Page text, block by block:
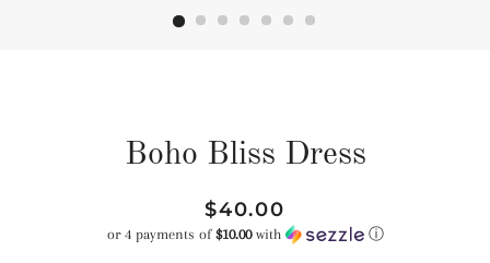
Boho Bliss Dress
Regular
price
Sale
price
$40.00
or 4 payments of $10.00with ⓘ